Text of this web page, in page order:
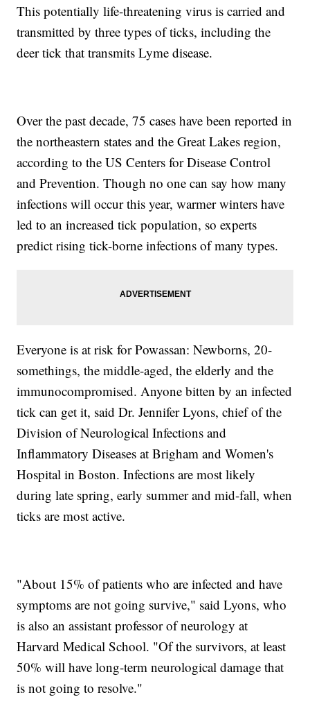
This potentially life-threatening virus is carried and
transmitted by three types of ticks, including the
deer tick that transmits Lyme disease.
Over the past decade, 75 cases have been reported in
the northeastern states and the Great Lakes region,
according to the US Centers for Disease Control
and Prevention. Though no one can say how many
infections will occur this year, warmer winters have
led to an increased tick population, so experts
predict rising tick-borne infections of many types.
Everyone is at risk for Powassan: Newborns, 20-
somethings, the middle-aged, the elderly and the
immunocompromised. Anyone bitten by an infected
tick can get it, said Dr. Jennifer Lyons, chief of the
Division of Neurological Infections and
Inflammatory Diseases at Brigham and Women's
Hospital in Boston. Infections are most likely
during late spring, early summer and mid-fall, when
ticks are most active.
"About 15% of patients who are infected and have
symptoms are not going survive," said Lyons, who
is also an assistant professor of neurology at
Harvard Medical School. "Of the survivors, at least
50% will have long-term neurological damage that
is not going to resolve."